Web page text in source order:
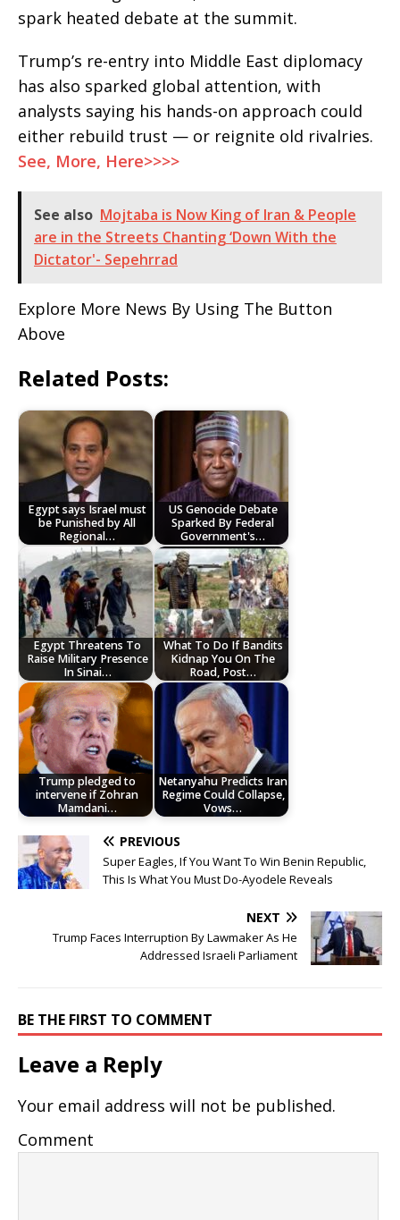
spark heated debate at the summit.
Trump’s re-entry into Middle East diplomacy
has also sparked global attention, with
analysts saying his hands-on approach could
either rebuild trust — or reignite old rivalries.
See, More, Here>>>>
See also Mojtaba is Now King of Iran & People
are in the Streets Chanting ‘Down With the
Dictator'- Sepehrrad
Explore More News By Using The Button
Above
Related Posts:
Egypt says Israel must
be Punished by All
Regional…
US Genocide Debate
Sparked By Federal
Government's…
Egypt Threatens To
Raise Military Presence
In Sinai…
What To Do If Bandits
Kidnap You On The
Road, Post…
Trump pledged to
intervene if Zohran
Mamdani…
Netanyahu Predicts Iran
Regime Could Collapse,
Vows…
PREVIOUS
Super Eagles, If You Want To Win Benin Republic,
This Is What You Must Do-Ayodele Reveals
NEXT
Trump Faces Interruption By Lawmaker As He
Addressed Israeli Parliament
BE THE FIRST TO COMMENT
Leave a Reply
Your email address will not be published.
Comment